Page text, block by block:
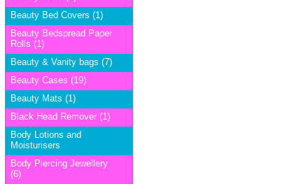
Beauty Bed Covers (1)
Beauty Bedspread Paper
Rolls (1)
Beauty & Vanity bags (7)
Beauty Cases (19)
Beauty Mats (1)
Black Head Remover (1)
Body Lotions and
Moisturisers
Body Piercing Jewellery
(6)